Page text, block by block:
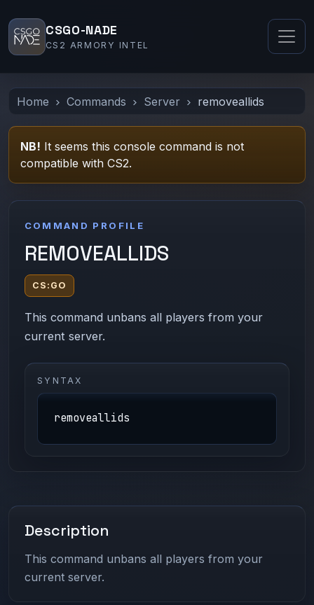
CSGO-NADE
CS2 ARMORY INTEL
Home Commands Server removeallids
NB! It seems this console command is not
compatible with CS2.
COMMAND PROFILE
REMOVEALLIDS
CS:GO
This command unbans all players from your
current server.
SYNTAX
removeallids
Description
This command unbans all players from your
current server.